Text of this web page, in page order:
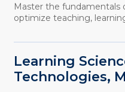
Master the fundamentals
optimize teaching,
Learning
Technologies,